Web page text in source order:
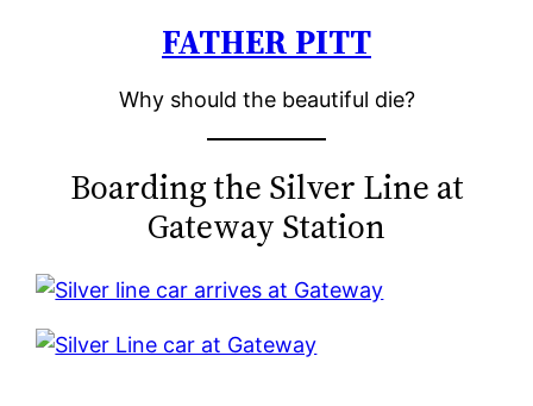
FATHER PITT
Why should the beautiful die?
Boarding the Silver Line at
Gateway Station